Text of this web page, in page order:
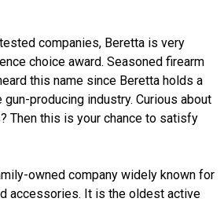
companies, Beretta is very
choice award. Seasoned firearm
this name since Beretta holds a
producing industry. Curious about
Then this is your chance to satisfy
owned company widely known for
accessories. It is the oldest active